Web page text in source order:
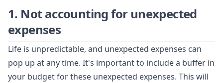
1. Not accounting for unexpected
expenses
Life is unpredictable, and unexpected expenses can
pop up at any time. It's important to include a buffer in
your budget for these unexpected expenses. This will